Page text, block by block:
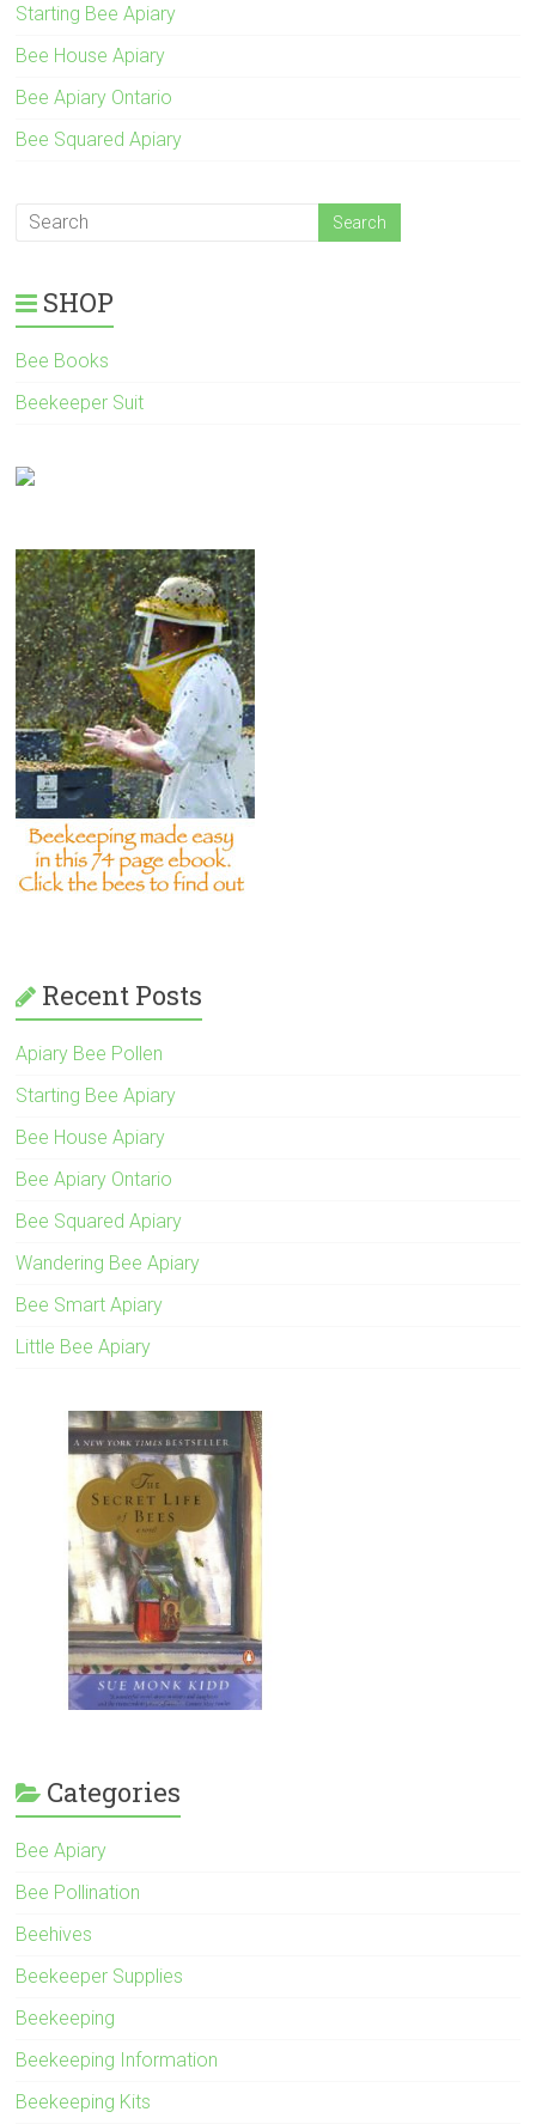
Starting Bee Apiary
Bee House Apiary
Bee Apiary Ontario
Bee Squared Apiary
SHOP
Bee Books
Beekeeper Suit
Recent Posts
Apiary Bee Pollen
Starting Bee Apiary
Bee House Apiary
Bee Apiary Ontario
Bee Squared Apiary
Wandering Bee Apiary
Bee Smart Apiary
Little Bee Apiary
Categories
Bee Apiary
Bee Pollination
Beehives
Beekeeper Supplies
Beekeeping
Beekeeping Information
Beekeeping Kits